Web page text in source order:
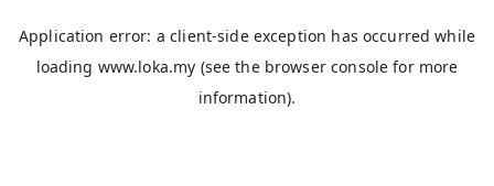
Application error: aclient-side exception has occurred while
loading www.loka.my (see the browser console for more
information).